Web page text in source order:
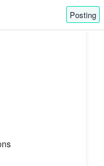
Posting